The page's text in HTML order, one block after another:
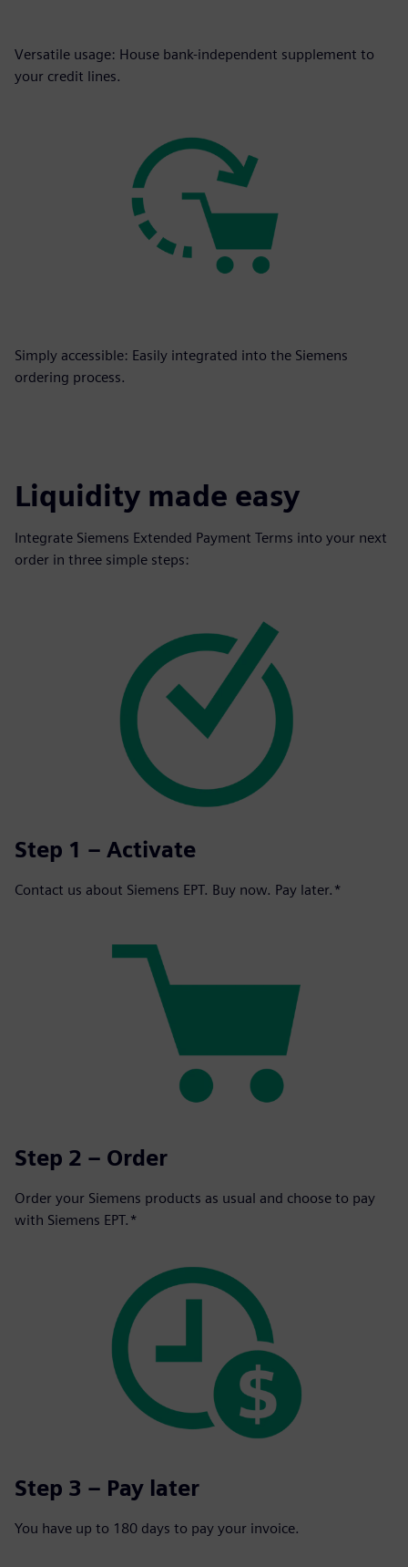
Versatile usage: House bank-independent supplement to
your credit lines.
Simply accessible: Easily integrated into the Siemens
ordering process.
Liquidity made easy
Integrate Siemens Extended Payment Terms into your next
order in three simple steps:
Step 1 – Activate
Contact us about Siemens EPT. Buy now. Pay later.*
Step 2 – Order
Order your Siemens products as usual and choose to pay
with Siemens EPT.*
Step 3 – Pay later
You have up to 180 days to pay your invoice.